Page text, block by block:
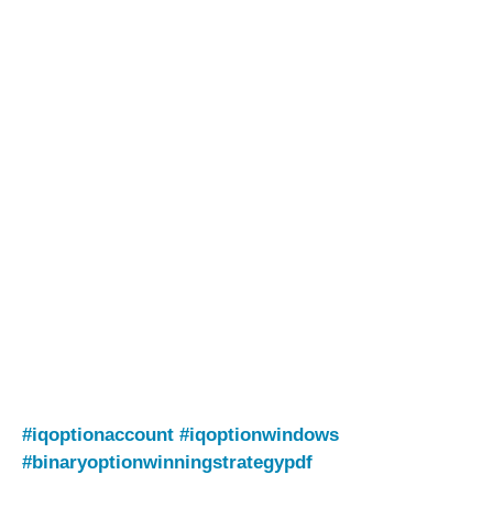
#iqoptionaccount #iqoptionwindows
#binaryoptionwinningstrategypdf